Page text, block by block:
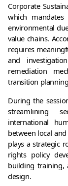
Corporate
which
environmental
value chains.
requires
and
remediation
transition
During the
streamlining
international
between local
plays a strategic
rights policy
building training,
design.